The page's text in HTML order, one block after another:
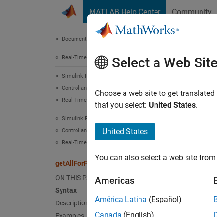
MATLAB Help Center Community
Documentation Home
Real-Time Simulation and Testing
Simulink Real-Time
Control and Instrumentation
Real-Time Signal Logging and Streaming
Simulink Real-Time
Control and Instrumentation
Real-Time Application Instruments
getAllForFileLog
ON THIS PAGE
Syntax
Description
Get a
Since
Select a Web Site
Choose a web site to get
that you select: United States.
United States
You can also select a web site
Americas
América Latina (Español)
Canada (English)